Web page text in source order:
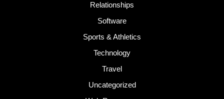
Relationships
Software
Sports & Athletics
Technology
Travel
Uncategorized